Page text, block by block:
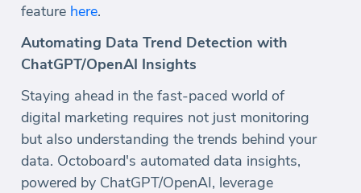
feature here.
Automating Data Trend Detection with
ChatGPT/OpenAI Insights
Staying ahead in the fast-paced world of
digital marketing requires not just monitoring
but also understanding the trends behind your
data. Octoboard's automated data insights,
powered by ChatGPT/OpenAI, leverage